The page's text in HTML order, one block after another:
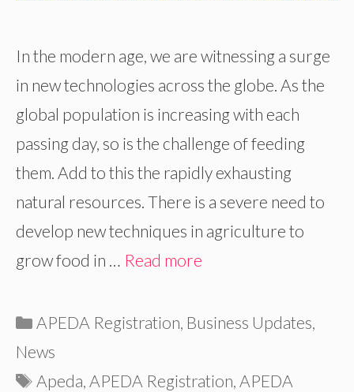
In the modern age, we are witnessing a surge
in new technologies across the globe. As the
global population is increasing with each
passing day, so is the challenge of feeding
them. Add to this the rapidly exhausting
natural resources. There is a severe need to
develop new techniques in agriculture to
grow food in … Read more
Categories
APEDA Registration, Business Updates,
News
Tags
Apeda, APEDA Registration, APEDA